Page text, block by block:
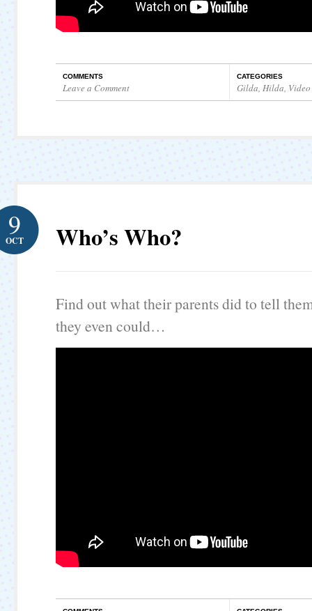
COMMENTS
Leave a Comment
CATEGORIES
Gilda, Hilda, Video
Who’s Who?
9
OCT
Find out what their parents did to tell
they even could…